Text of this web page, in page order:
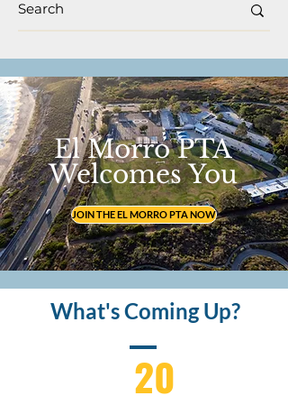
El Morro PTA
Welcomes You
JOIN THE EL MORRO PTA NOW
What's Coming Up?
20